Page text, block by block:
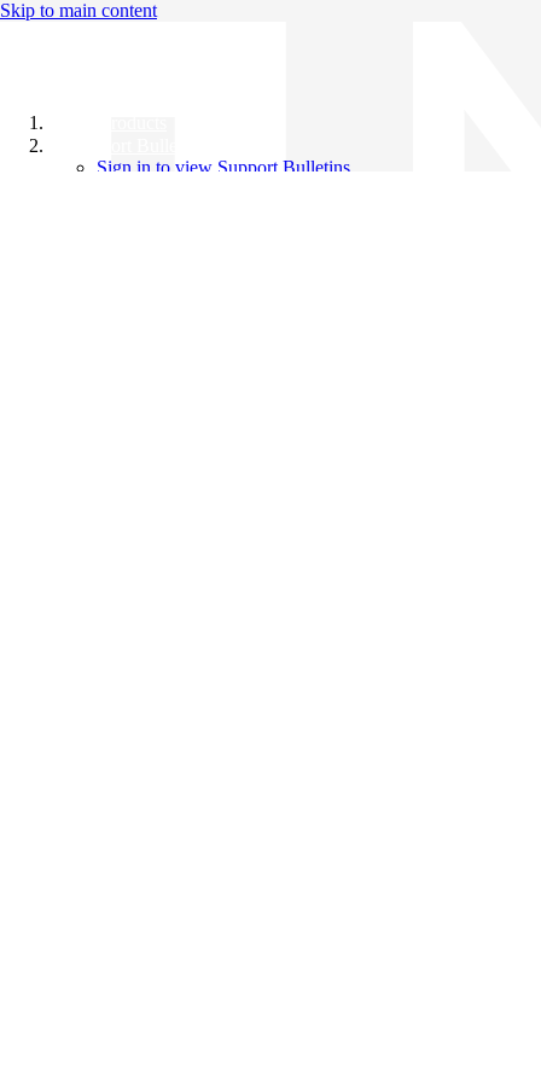
Skip to main content
Sign in to view Support Bulletins